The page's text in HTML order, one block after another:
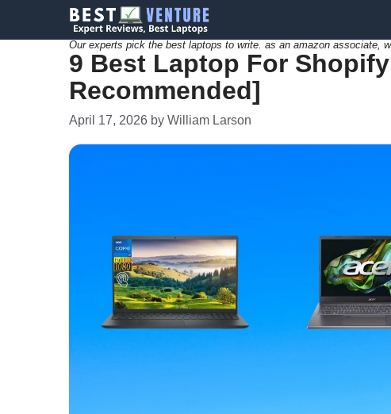
to
Our experts pick the best laptops to write. as an amazon associate,
9 Best Laptop For
Recommended]
April 17, 2026 by William Larson